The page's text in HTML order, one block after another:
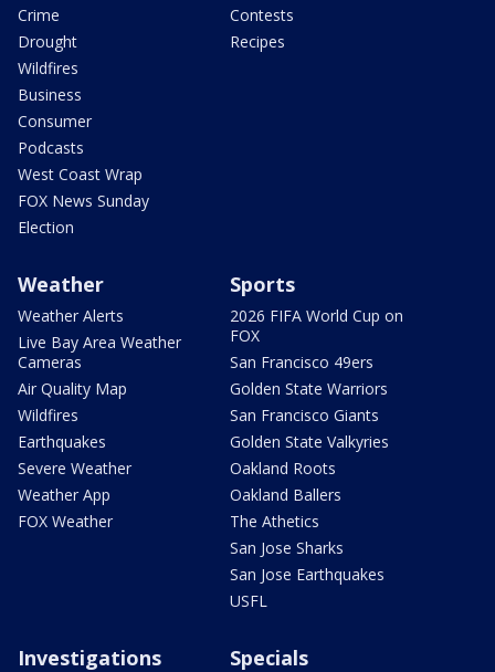
Crime
Drought
Wildfires
Business
Consumer
Podcasts
West Coast Wrap
FOX News Sunday
Election
Contests
Recipes
Weather
Weather Alerts
Live Bay Area Weather
Cameras
Air Quality Map
Wildfires
Earthquakes
Severe Weather
Weather App
FOX Weather
Sports
2026 FIFA World Cup on
FOX
San Francisco 49ers
Golden State Warriors
San Francisco Giants
Golden State Valkyries
Oakland Roots
Oakland Ballers
The Athetics
San Jose Sharks
San Jose Earthquakes
USFL
Investigations Specials